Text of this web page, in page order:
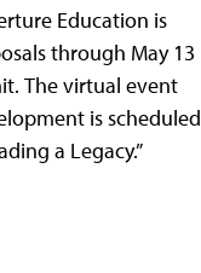
Education is
through May 13
The virtual event
is scheduled
a Legacy.”